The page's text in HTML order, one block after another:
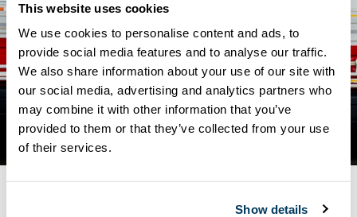
This website uses cookies
We use cookies to personalise content and ads, to
provide social media features and to analyse our traffic.
We also share information about your use of our site with
our social media, advertising and analytics partners who
may combine it with other information that you’ve
provided to them or that they’ve collected from your use
of their services.
Show details
NEWS
TONIGHT IS OUR ANNUAL
CHARITY HOCKEY
TOURNAMENT